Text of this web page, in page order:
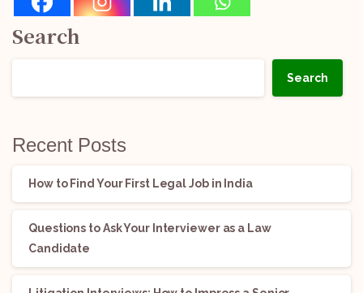
Search
Search
Recent Posts
How to Find Your First Legal Job in India
Questions to Ask Your Interviewer as a Law
Candidate